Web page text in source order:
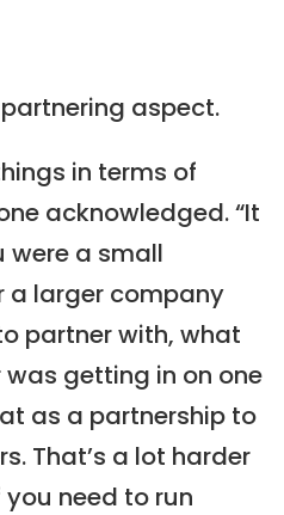
partnering aspect.
in terms of
acknowledged. “It
were a small
a larger company
partner with, what
getting in on one
as a partnership to
That’s a lot harder
you need to run